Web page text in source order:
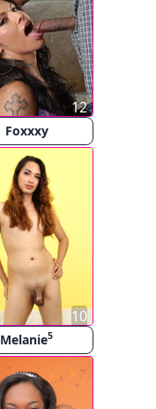
Foxxxy
12
Melanie5
10